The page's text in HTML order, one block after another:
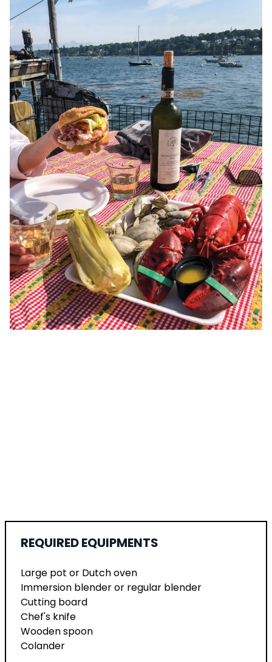
REQUIRED EQUIPMENTS
Large pot or Dutch oven
Immersion blender or regular blender
Cutting board
Chef's knife
Wooden spoon
Colander